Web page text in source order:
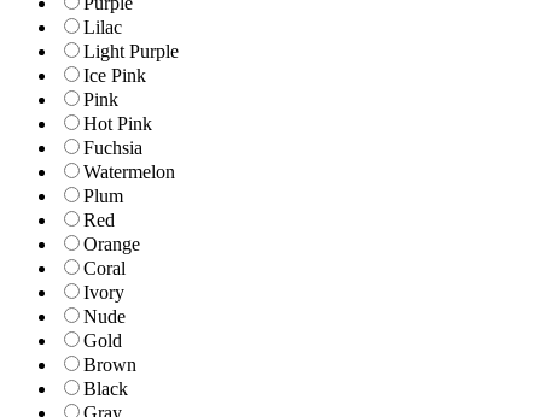
Lilac
Light Purple
Ice Pink
Pink
Hot Pink
Fuchsia
Watermelon
Plum
Red
Orange
Coral
Ivory
Nude
Gold
Brown
Black